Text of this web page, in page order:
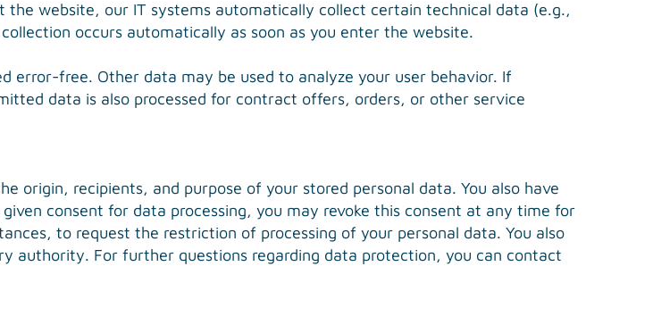
website, our IT systems automatically collect certain technical data (e.g.,
occurs automatically as soon as you enter the website.
error-free. Other data may be used to analyze your user behavior. If
data is also processed for contract offers, orders, or other service
origin, recipients, and purpose of your stored personal data. You also have
consent for data processing, you may revoke this consent at any time for
to request the restriction of processing of your personal data. You also
authority. For further questions regarding data protection, you can contact